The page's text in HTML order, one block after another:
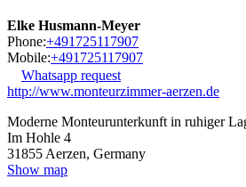
Elke Husmann-Meyer
Phone:+491725117907
Mobile:+491725117907
Whatsapp request
http://www.monteurzimmer-aerzen.de
Moderne Monteurunterkunft in ruhiger
Im Hohle 4
31855 Aerzen, Germany
Show map